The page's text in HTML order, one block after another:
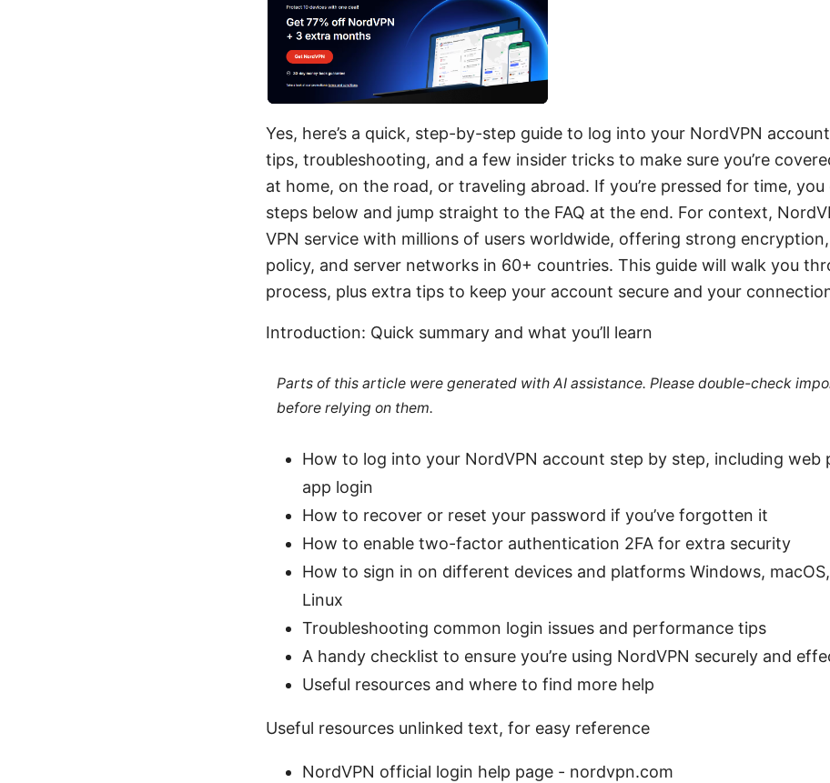
Yes, here’s a quick, step-by-step guide to log into your NordVPN
tips, troubleshooting, and a few insider tricks to make sure you’re
at home, on the road, or traveling abroad. If you’re pressed for time,
steps below and jump straight to the FAQ at the end. For context,
VPN service with millions of users worldwide, offering strong
policy, and server networks in 60+ countries. This guide will walk you
process, plus extra tips to keep your account secure and your
Introduction: Quick summary and what you’ll learn
Parts of this article were generated with AI assistance. Please double-check
before relying on them.
How to log into your NordVPN account step by step, including web
app login
How to recover or reset your password if you’ve forgotten it
How to enable two-factor authentication 2FA for extra security
How to sign in on different devices and platforms Windows,
Linux
Troubleshooting common login issues and performance tips
A handy checklist to ensure you’re using NordVPN securely and
Useful resources and where to find more help
Useful resources unlinked text, for easy reference
NordVPN official login help page - nordvpn.com